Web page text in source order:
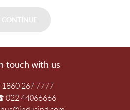
touch with us
267 7777
022 44066666